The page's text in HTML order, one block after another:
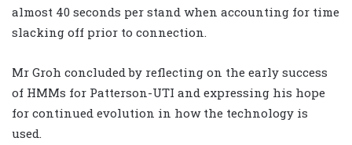
almost 40 seconds per stand when accounting for time
slacking off prior to connection.
Mr Groh concluded by reflecting on the early success
of HMMs for Patterson-UTI and expressing his hope
for continued evolution in how the technology is
used.